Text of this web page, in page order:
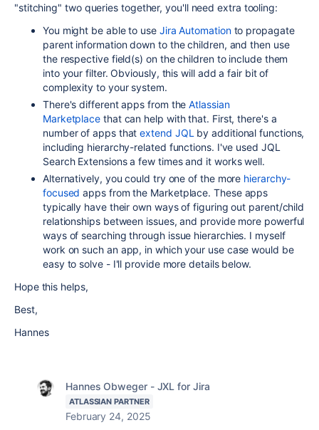
"stitching" two queries together, you'll need extra tooling:
You might be able to use Jira Automationto propagate
parent information down to the children, and then use
the respective field(s) on the children to include them
into your filter. Obviously, this will add a fair bit of
complexity to your system.
There's different apps from theAtlassian
Marketplace that can help with that. First, there's a
number of apps thatextend JQL by additional functions,
including hierarchy-related functions. I've used JQL
Search Extensions a few times and it works well.
Alternatively, you could try one of the more hierarchy-
focused apps from the Marketplace. These apps
typically have their own ways of figuring out parent/child
relationships between issues, and provide more powerful
ways of searching through issue hierarchies. I myself
work on such an app, in which your use case would be
easy to solve - I'll provide more details below.
Hope this helps,
Best,
Hannes
Hannes Obweger - JXL for Jira
ATLASSIAN PARTNER
February 24, 2025